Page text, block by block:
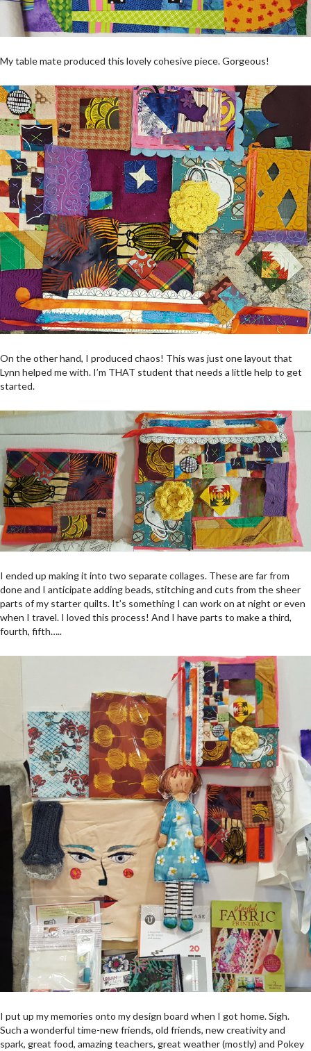
My table mate produced this lovely cohesive piece. Gorgeous!
On the other hand, I produced chaos! This was just one layout that
Lynn helped me with. I’m THAT student that needs a little help to get
started.
I ended up making it into two separate collages. These are far from
done and I anticipate adding beads, stitching and cuts from the sheer
parts of my starter quilts. It’s something I can work on at night or even
when I travel. I loved this process! And I have parts to make a third,
fourth, fifth…..
I put up my memories onto my design board when I got home. Sigh.
Such a wonderful time-new friends, old friends, new creativity and
spark, great food, amazing teachers, great weather (mostly) and Pokey